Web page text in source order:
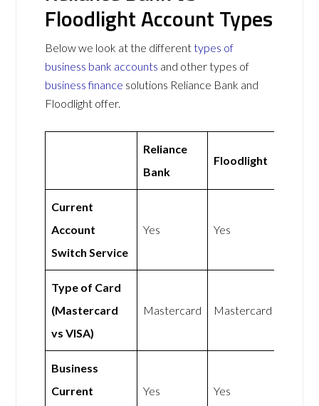
Floodlight Account Types
Below we look at the differenttypes of
business bank accounts and other types of
business finance solutions Reliance Bank and
Floodlight offer.
Reliance
Bank
Floodlight
Current
Account
Switch Service
Yes Yes
Type of Card
(Mastercard
vs VISA)
Mastercard Mastercard
Business
Current
Yes Yes